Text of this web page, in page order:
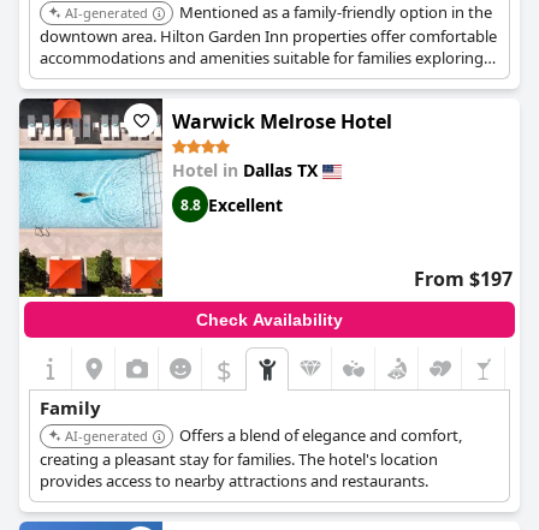
AI-generated
Mentioned as a family-friendly option in the
downtown area. Hilton Garden Inn properties offer comfortable
accommodations and amenities suitable for families exploring
the city center.
Warwick Melrose Hotel
Hotel in Dallas TX
8.8 Excellent
From $197
Check Availability
$
Family
AI-generated
Offers a blend of elegance and comfort,
creating a pleasant stay for families. The hotel's location
provides access to nearby attractions and restaurants.